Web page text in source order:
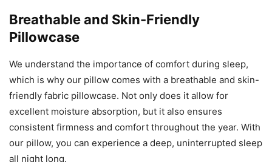
Breathable and Skin-Friendly
Pillowcase
We understand the importance of comfort during sleep,
which is why our pillow comes with a breathable and skin-
friendly fabric pillowcase. Not only does it allow for
excellent moisture absorption, but it also ensures
consistent firmness and comfort throughout the year. With
our pillow, you can experience a deep, uninterrupted sleep
all night long.